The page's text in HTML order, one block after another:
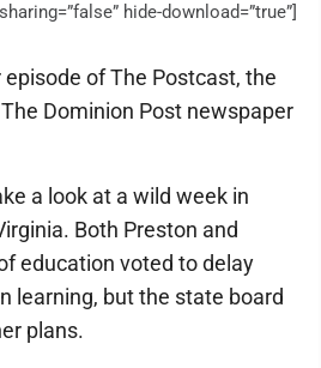
hide-download=”true”]
of The Postcast, the
Dominion Post newspaper
a look at a wild week in
Both Preston and
education voted to delay
learning, but the state board
plans.